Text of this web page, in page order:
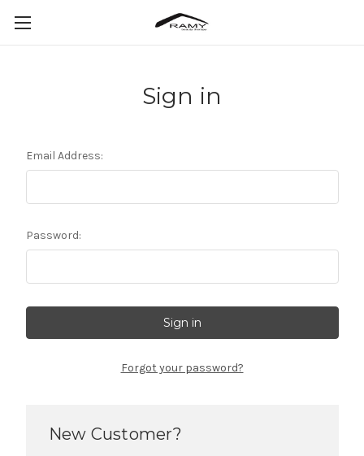
Sign in
Email Address:
Password:
Forgot your password?
New Customer?